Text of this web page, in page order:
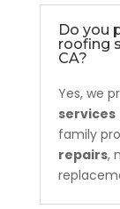
Do you
roofing
CA?
Yes, we
services
family
repairs,